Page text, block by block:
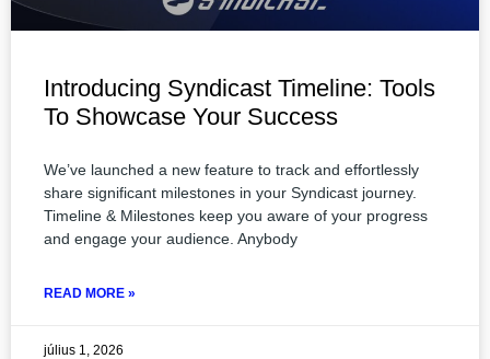
Introducing Syndicast Timeline: Tools
To Showcase Your Success
We’ve launched a new feature to track and effortlessly
share significant milestones in your Syndicast journey.
Timeline & Milestones keep you aware of your progress
and engage your audience. Anybody
READ MORE »
július 1, 2026